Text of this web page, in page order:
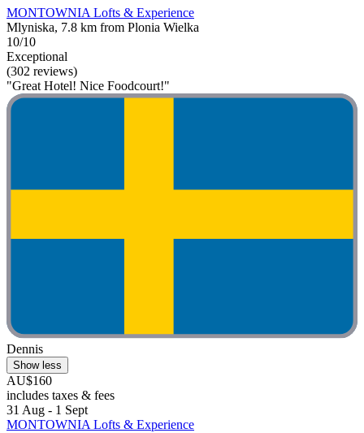
MONTOWNIA Lofts & Experience
Mlyniska, 7.8 km from Plonia Wielka
10/10
Exceptional
(302 reviews)
"Great Hotel! Nice Foodcourt!"
Dennis
Show less
AU$160
includes taxes & fees
31 Aug - 1 Sept
MONTOWNIA Lofts & Experience